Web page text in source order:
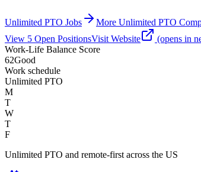
Unlimited PTO Jobs More Unlimited PTO
View 5 Open PositionsVisit Website
(opens in
Work-Life Balance Score
62Good
Work schedule
Unlimited PTO
M
T
W
T
F
Unlimited PTO and remote-first across the US